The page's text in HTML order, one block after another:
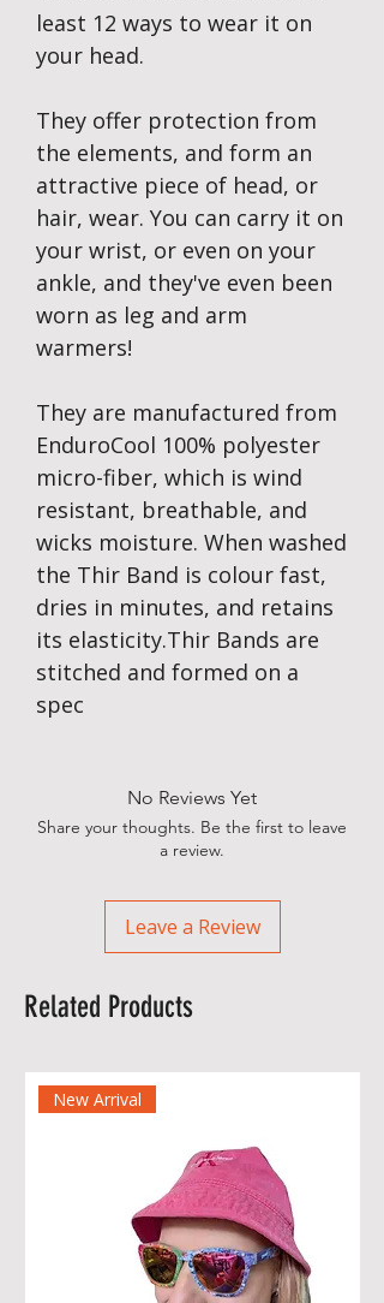
least 12 ways to wear it on
your head.
They offer protection from
the elements, and form an
attractive piece of head, or
hair, wear. You can carry it on
your wrist, or even on your
ankle, and they've even been
worn as leg and arm
warmers!
They are manufactured from
EnduroCool 100% polyester
micro-fiber, which is wind
resistant, breathable, and
wicks moisture. When washed
the Thir Band is colour fast,
dries in minutes, and retains
its elasticity.Thir Bands are
stitched and formed on a
spec
No Reviews Yet
Share your thoughts. Be the first to leave
a review.
Leave a Review
Related Products
New Arrival